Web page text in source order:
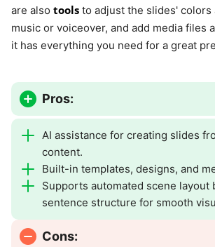
are also tools to adjust the slides' colors
music or voiceover, and add media files
it has everything you need for a great
Pros:
AI assistance for creating slides
content.
Built-in templates, designs, and
Supports automated scene layout
sentence structure for smooth
Cons: